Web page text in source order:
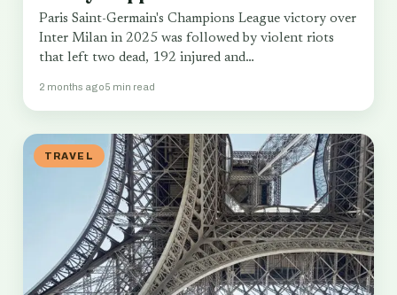
Paris Saint-Germain's Champions League victory over
Inter Milan in 2025 was followed by violent riots
that left two dead, 192 injured and…
2 months ago5 min read
TRAVEL